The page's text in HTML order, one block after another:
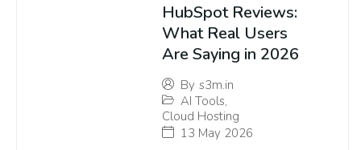
HubSpot Reviews:
What Real Users
Are Saying in 2026
By s3m.in
AI Tools,
Cloud Hosting
13 May 2026